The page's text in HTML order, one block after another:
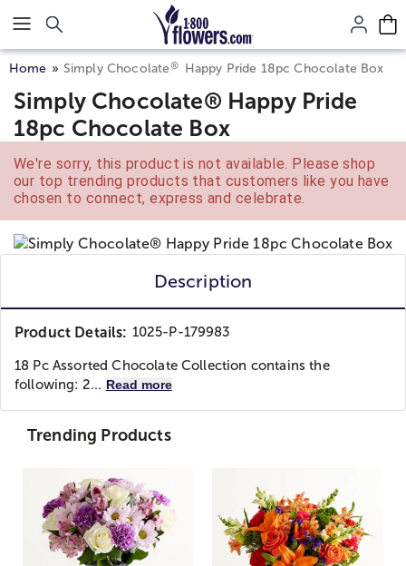
Click here to skip to main page content.
Home Simply Chocolate ® Happy Pride 18pc Chocolate Box
Simply Chocolate® Happy Pride
18pc Chocolate Box
We're sorry, this product is not available. Please shop
our top trending products that customers like you have
chosen to connect, express and celebrate.
Description
Product Details: 1025-P-179983
18 Pc Assorted Chocolate Collection contains the
following: 2... Read more
Trending Products